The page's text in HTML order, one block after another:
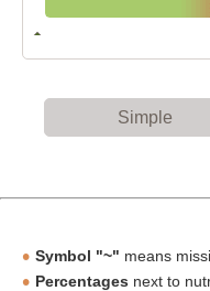
Simple
Symbol "~" means
Percentages next to